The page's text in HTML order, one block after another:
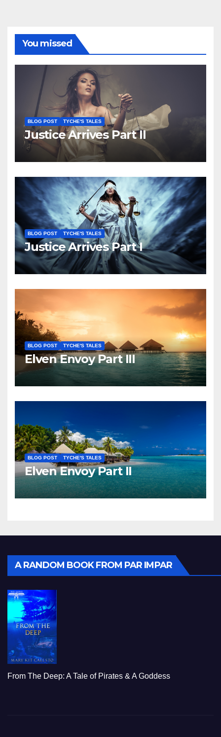
You missed
BLOG POST TYCHE'S TALES
Justice Arrives Part II
BLOG POST TYCHE'S TALES
Justice Arrives Part I
BLOG POST TYCHE'S TALES
Elven Envoy Part III
BLOG POST TYCHE'S TALES
Elven Envoy Part II
A RANDOM BOOK FROM PAR IMPAR
From The Deep: A Tale of Pirates & A Goddess